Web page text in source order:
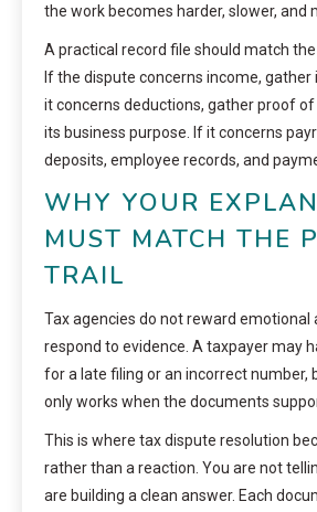
the work becomes harder, slower, and
A practical record file should match the
If the dispute concerns income,
it concerns deductions, gather proof of
its business purpose. If it concerns
deposits, employee records, and
WHY YOUR
MUST MATCH THE
TRAIL
Tax agencies do not reward emotional
respond to evidence. A taxpayer may
for a late filing or an incorrect number,
only works when the documents
This is where tax dispute resolution
rather than a reaction. You are not
are building a clean answer. Each